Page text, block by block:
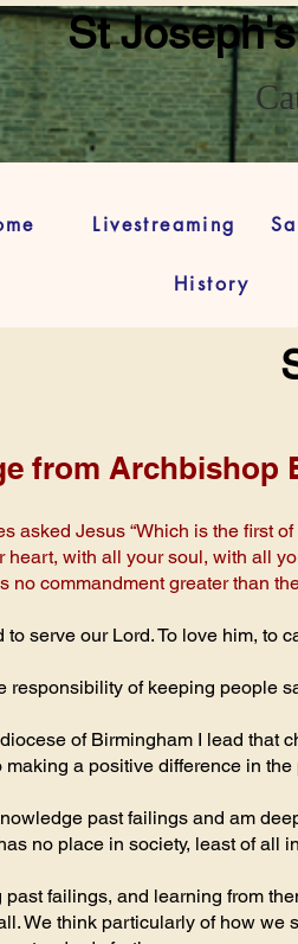
St
Livestreaming
History
from Archbishop
asked Jesus “Which is the first
heart, with all your soul, with all
no commandment greater than
serve our Lord. To love him, to
responsibility of keeping people
of Birmingham I lead that
making a positive difference in
past failings and am
no place in society, least of all
failings, and learning from
We think particularly of how